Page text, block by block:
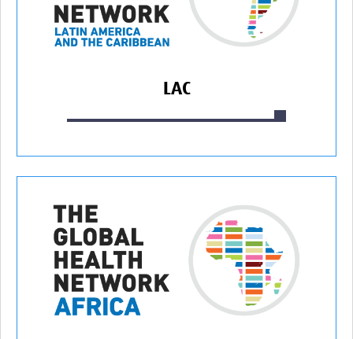
LAC